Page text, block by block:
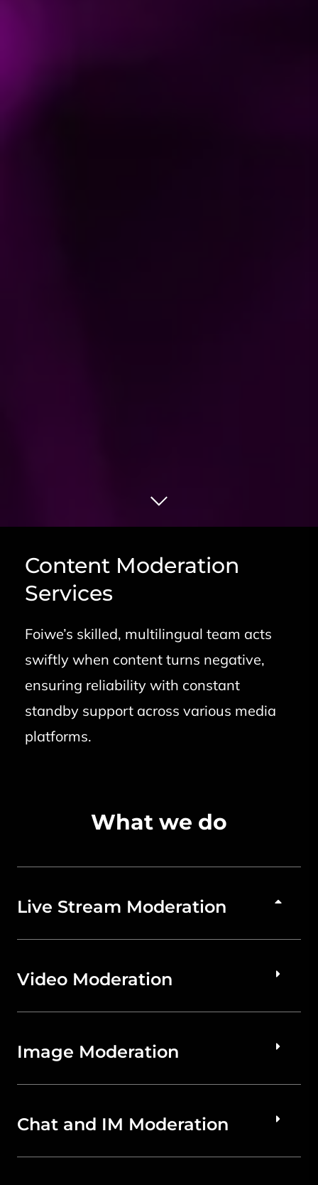
Content Moderation
Services
Foiwe’s skilled, multilingual team acts
swiftly when content turns negative,
ensuring reliability with constant
standby support across various media
platforms.
What we do
Live Stream Moderation
Video Moderation
Image Moderation
Chat and IM Moderation